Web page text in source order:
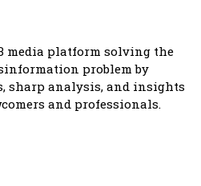
media platform solving the
problem by
sharp analysis, and insights
and professionals.